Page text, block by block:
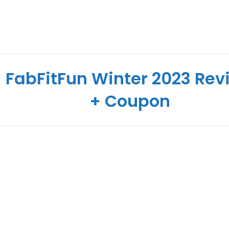
FabFitFun Winter 2023
+ Coupon